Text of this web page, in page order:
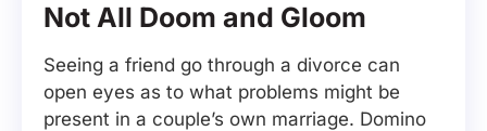
Not All Doom and Gloom
Seeing a friend go through a divorce can
open eyes as to what problems might be
present in a couple’s own marriage. Domino